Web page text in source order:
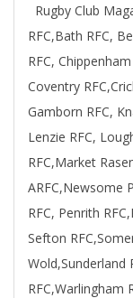
01
Rugby Club
RFC,Bath RFC,
RFC,
Coventry
Gamborn RFC,
Lenzie RFC,
RFC,Market
ARFC,Newsome
RFC, Penrith
Sefton
Wold,Sunderland
RFC,Warlingham